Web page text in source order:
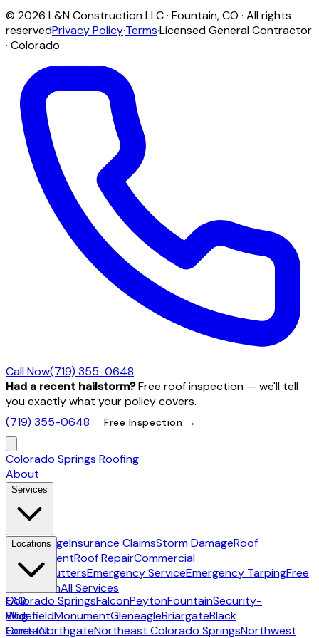
© 2026 L&N Construction LLC· Fountain,CO · All rights
reservedPrivacy Policy·Terms·Licensed General Contractor
· Colorado
Call Now(719) 355-0648
Had a recent hailstorm?Free roof inspection — we'll tell
you exactly what your policy covers.
(719) 355-0648
Free Inspection →
Colorado Springs Roofing
About
Services
Hail DamageInsurance ClaimsStorm DamageRoof
ReplacementRoof RepairCommercial
Roofing
GuttersEmergency ServiceEmergency TarpingFree
InspectionAll Services
Locations
Colorado SpringsFalconPeytonFountainSecurity-
WidefieldMonumentGleneagleBriargateBlack
ForestNorthgateNortheast Colorado SpringsNorthwest
FAQ
Blog
Contact